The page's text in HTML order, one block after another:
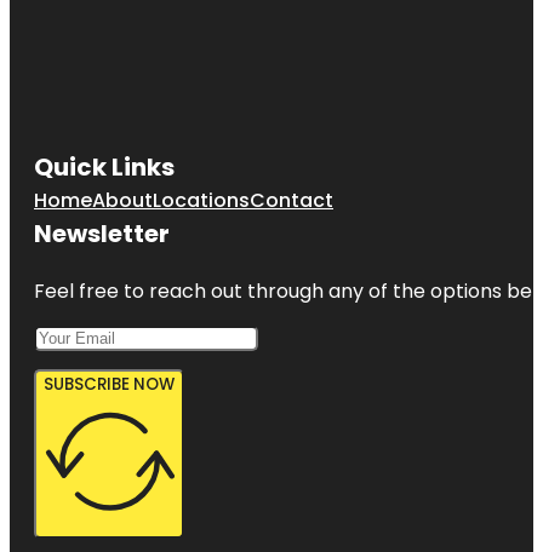
Quick Links
HomeAboutLocationsContact
Newsletter
Feel free to reach out through any of the options
SUBSCRIBE NOW